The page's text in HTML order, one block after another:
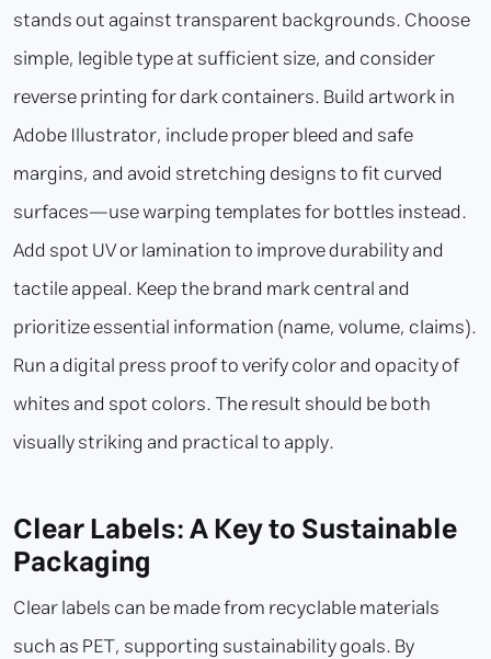
stands out against transparent backgrounds. Choose
simple, legible type at sufficient size, and consider
reverse printing for dark containers. Build artwork in
Adobe Illustrator, include proper bleed and safe
margins, and avoid stretching designs to fit curved
surfaces—use warping templates for bottles instead.
Add spot UV or lamination to improve durability and
tactile appeal. Keep the brand mark central and
prioritize essential information (name, volume, claims).
Run a digital press proof to verify color and opacity of
whites and spot colors. The result should be both
visually striking and practical to apply.
Clear Labels: A Key to Sustainable
Packaging
Clear labels can be made from recyclable materials
such as PET, supporting sustainability goals. By